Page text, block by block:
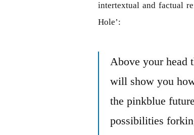
intertextual and factual
Hole’:
Above your head
will show you
the pinkblue
possibilities